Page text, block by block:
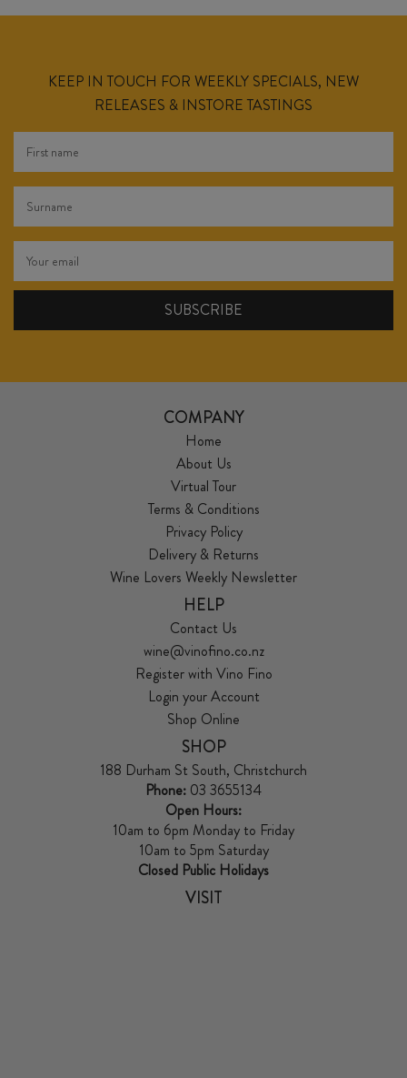
KEEP IN TOUCH FOR WEEKLY SPECIALS, NEW
RELEASES & INSTORE TASTINGS
COMPANY
Home
About Us
Virtual Tour
Terms & Conditions
Privacy Policy
Delivery & Returns
Wine Lovers Weekly Newsletter
HELP
Contact Us
wine@vinofino.co.nz
Register with Vino Fino
Login your Account
Shop Online
SHOP
188 Durham St South, Christchurch
Phone: 03 3655134
Open Hours:
10am to 6pm Monday to Friday
10am to 5pm Saturday
Closed Public Holidays
VISIT